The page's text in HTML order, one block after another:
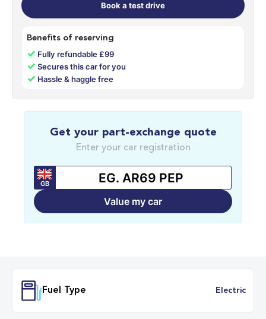
Book a test drive
Benefits of reserving
✓ Fully refundable £99
✓Secures this car for you
✓ Hassle & haggle free
Get your part-exchange quote
Enter your car registration
GB
Value my car